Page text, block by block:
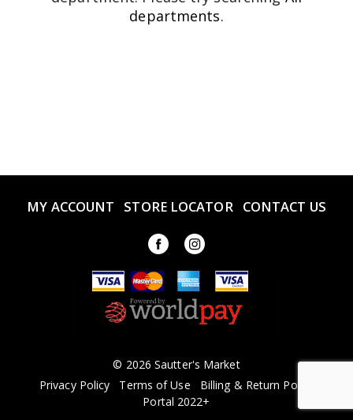
departments.
MY ACCOUNT STORE LOCATOR CONTACT US
© 2026 Sautter's Market
Privacy Policy
Terms of Use
Billing & Return Policy
Portal 2022+